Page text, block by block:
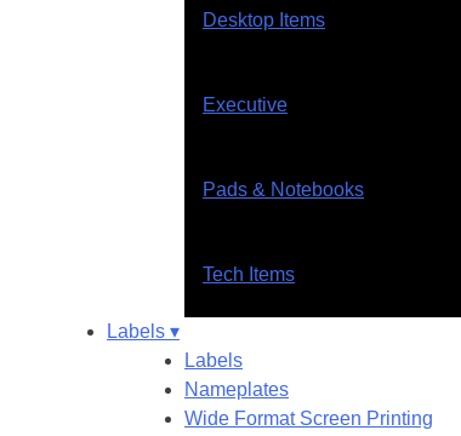
Desktop Items
Executive
Pads & Notebooks
Tech Items
Labels ▾
Labels
Nameplates
Wide Format Screen Printing